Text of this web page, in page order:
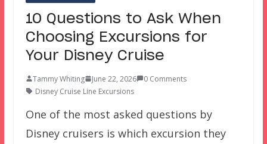
10 Questions to Ask When
Choosing Excursions for
Your Disney Cruise
Tammy Whiting June 22, 2026
0 Comments
Disney Cruise Line Excursions
One of the most asked questions by
Disney cruisers is which excursion they